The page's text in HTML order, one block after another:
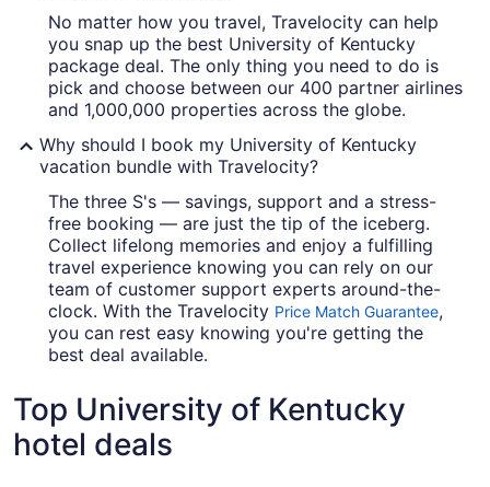
No matter how you travel, Travelocity can help
you snap up the best University of Kentucky
package deal. The only thing you need to do is
pick and choose between our 400 partner airlines
and 1,000,000 properties across the globe.
Why should I book my University of Kentucky
vacation bundle with Travelocity?
The three S's — savings, support and a stress-
free booking — are just the tip of the iceberg.
Collect lifelong memories and enjoy a fulfilling
travel experience knowing you can rely on our
team of customer support experts around-the-
clock. With the Travelocity Price Match Guarantee,
you can rest easy knowing you're getting the
best deal available.
Top University of Kentucky
hotel deals